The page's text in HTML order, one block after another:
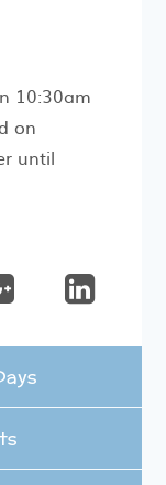
10:30am
on
until